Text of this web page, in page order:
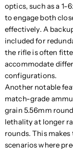
optics, such as a 1-
to engage both
effectively. A
included for
the rifle is often
accommodate
configurations.
Another notable
match-grade
grain 5.56mm
lethality at longer
rounds. This
scenarios where